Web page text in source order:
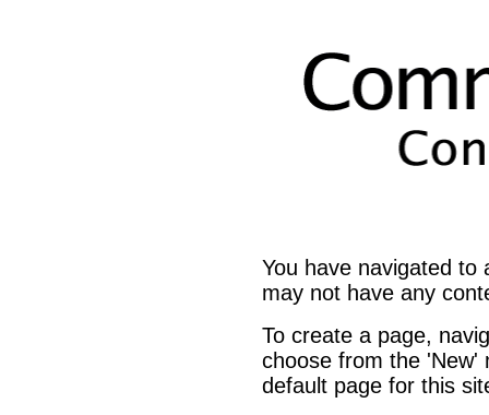
You have navigated to
may not have any
To create a page,
choose from the 'New'
default page for this